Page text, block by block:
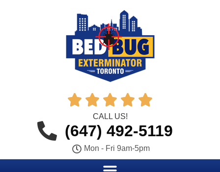
    
CALL US!
(647) 492-5119
Mon - Fri 9am-5pm